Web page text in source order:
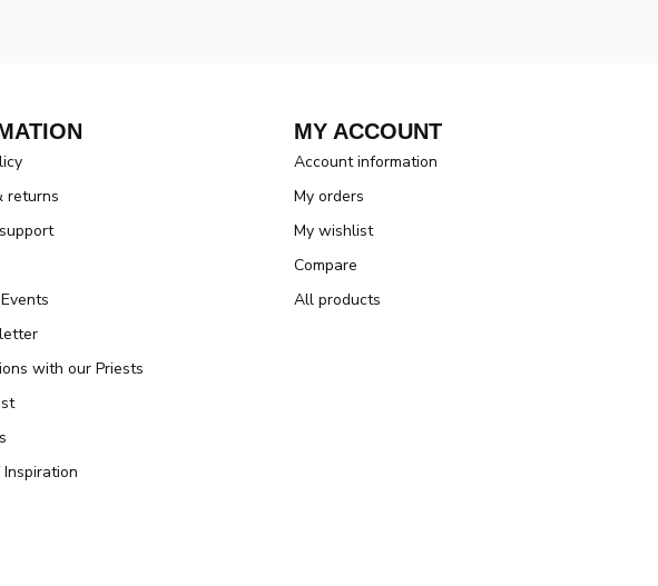
returns
with our Priests
MY ACCOUNT
Account information
My orders
My wishlist
Compare
All products